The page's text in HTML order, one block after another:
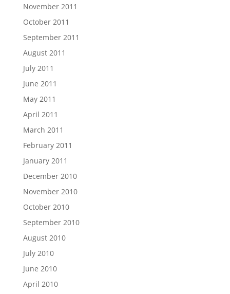
November 2011
October 2011
September 2011
August 2011
July 2011
June 2011
May 2011
April 2011
March 2011
February 2011
January 2011
December 2010
November 2010
October 2010
September 2010
August 2010
July 2010
June 2010
April 2010